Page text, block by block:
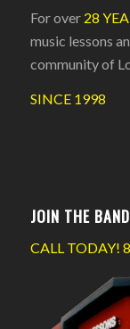
For over 28
music lessons
community of
SINCE 1998
JOIN THE
CALL TODAY!